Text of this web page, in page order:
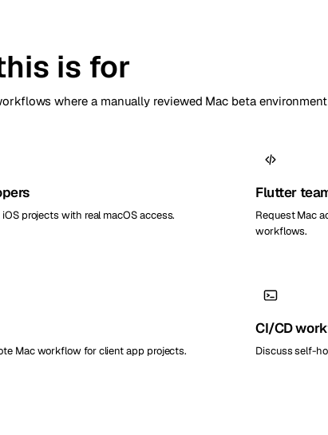
is for
where a manually reviewed Mac beta
projects with real macOS access.
Flutter
Request Mac
workflows.
Mac workflow for client app projects.
CI/CD
Discuss self-